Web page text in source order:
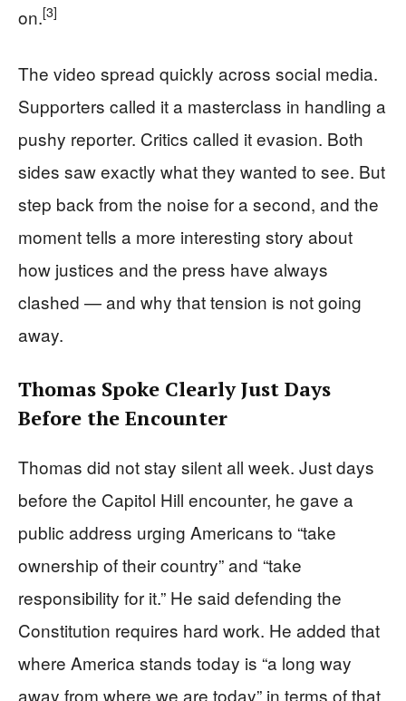
on.[3]
The video spread quickly across social media.
Supporters called it a masterclass in handling a
pushy reporter. Critics called it evasion. Both
sides saw exactly what they wanted to see. But
step back from the noise for a second, and the
moment tells a more interesting story about
how justices and the press have always
clashed — and why that tension is not going
away.
Thomas Spoke Clearly Just Days
Before the Encounter
Thomas did not stay silent all week. Just days
before the Capitol Hill encounter, he gave a
public address urging Americans to “take
ownership of their country” and “take
responsibility for it.” He said defending the
Constitution requires hard work. He added that
where America stands today is “a long way
away from where we are today” in terms of that